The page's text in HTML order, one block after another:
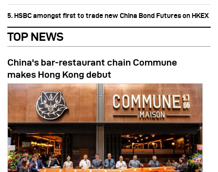
5. HSBC amongst first to trade new China Bond Futures on HKEX
TOP NEWS
China's bar-restaurant chain Commune
makes Hong Kong debut